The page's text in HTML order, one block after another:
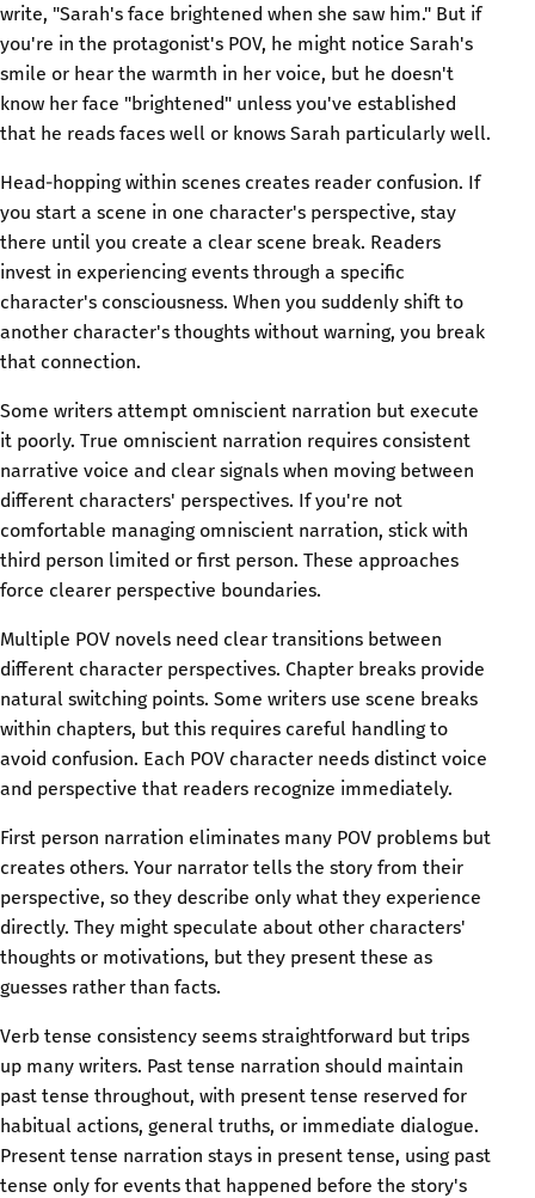
write, "Sarah's face brightened when she saw him." But if
you're in the protagonist's POV, he might notice Sarah's
smile or hear the warmth in her voice, but he doesn't
know her face "brightened" unless you've established
that he reads faces well or knows Sarah particularly well.
Head-hopping within scenes creates reader confusion. If
you start a scene in one character's perspective, stay
there until you create a clear scene break. Readers
invest in experiencing events through a specific
character's consciousness. When you suddenly shift to
another character's thoughts without warning, you break
that connection.
Some writers attempt omniscient narration but execute
it poorly. True omniscient narration requires consistent
narrative voice and clear signals when moving between
different characters' perspectives. If you're not
comfortable managing omniscient narration, stick with
third person limited or first person. These approaches
force clearer perspective boundaries.
Multiple POV novels need clear transitions between
different character perspectives. Chapter breaks provide
natural switching points. Some writers use scene breaks
within chapters, but this requires careful handling to
avoid confusion. Each POV character needs distinct voice
and perspective that readers recognize immediately.
First person narration eliminates many POV problems but
creates others. Your narrator tells the story from their
perspective, so they describe only what they experience
directly. They might speculate about other characters'
thoughts or motivations, but they present these as
guesses rather than facts.
Verb tense consistency seems straightforward but trips
up many writers. Past tense narration should maintain
past tense throughout, with present tense reserved for
habitual actions, general truths, or immediate dialogue.
Present tense narration stays in present tense, using past
tense only for events that happened before the story's